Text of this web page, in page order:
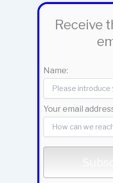
Receive
Name:
Your email